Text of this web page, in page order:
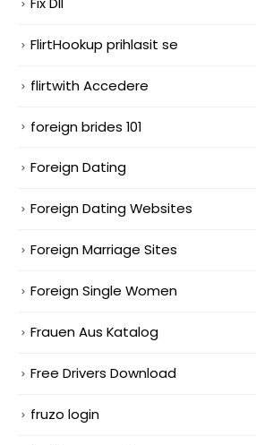
FlirtHookup prihlasit se
flirtwith Accedere
foreign brides 101
Foreign Dating
Foreign Dating Websites
Foreign Marriage Sites
Foreign Single Women
Frauen Aus Katalog
Free Drivers Download
fruzo login